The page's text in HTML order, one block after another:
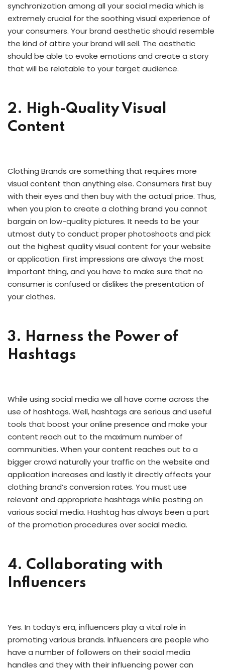
synchronization among all your social media which is
extremely crucial for the soothing visual experience of
your consumers. Your brand aesthetic should resemble
the kind of attire your brand will sell. The aesthetic
should be able to evoke emotions and create a story
that will be relatable to your target audience.
2. High-Quality Visual
Content
Clothing Brands are something that requires more
visual content than anything else. Consumers first buy
with their eyes and then buy with the actual price. Thus,
when you plan to create a clothing brand you cannot
bargain on low-quality pictures. It needs to be your
utmost duty to conduct proper photoshoots and pick
out the highest quality visual content for your website
or application. First impressions are always the most
important thing, and you have to make sure that no
consumer is confused or dislikes the presentation of
your clothes.
3. Harness the Power of
Hashtags
While using social media we all have come across the
use of hashtags. Well, hashtags are serious and useful
tools that boost your online presence and make your
content reach out to the maximum number of
communities. When your content reaches out to a
bigger crowd naturally your traffic on the website and
application increases and lastly it directly affects your
clothing brand’s conversion rates. You must use
relevant and appropriate hashtags while posting on
various social media. Hashtag has always been a part
of the promotion procedures over social media.
4. Collaborating with
Influencers
Yes. In today’s era, influencers play a vital role in
promoting various brands. Influencers are people who
have a number of followers on their social media
handles and they with their influencing power can